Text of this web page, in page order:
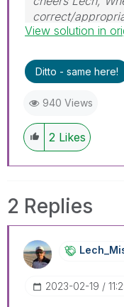
correct/
can mark up to 3
problem.
View solution in
Ditto - same here!
940 Views
2 Likes
2 Replies
‎2023-02-19